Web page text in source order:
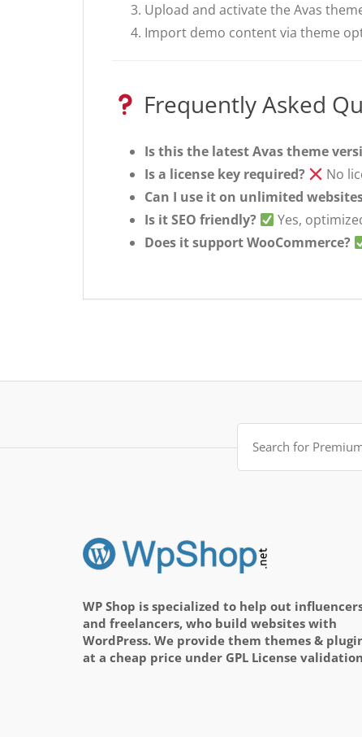
Upload and activate the Avas
Import demo content via theme
Frequently Asked
Is this the latest Avas theme
Is a license key required?
No
Can I use it on unlimited
Is it SEO friendly?
Yes,
Does it support WooCommerce?
Search
for:
WP Shop is specialized to help out
and freelancers, who build websites with
WordPress. We provide them themes &
at a cheap price under GPL License